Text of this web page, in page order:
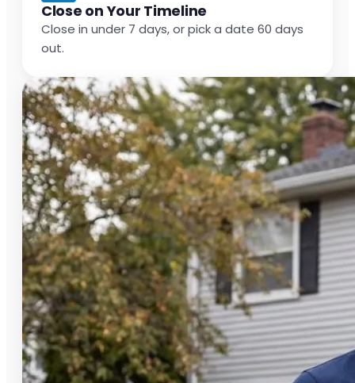
Close on Your Timeline
Close in under 7 days, or pick a date 60 days
out.